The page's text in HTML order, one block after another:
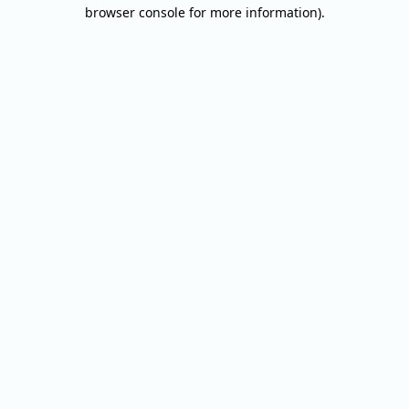
browser console for more information).